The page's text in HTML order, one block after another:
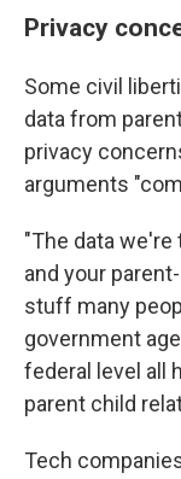
Privacy
Some civil
data from
privacy
arguments
"The data we're
and your
stuff many
government
federal level all
parent child
Tech